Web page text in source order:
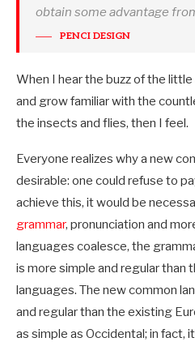
obtain some advantage
PENCI DESIGN
When I hear the buzz of the
and grow familiar with the
the insects and flies, then I feel.
Everyone realizes why a new
desirable: one could refuse to
achieve this, it would be
grammar, pronunciation and
languages coalesce, the
is more simple and regular than
languages. The new common
and regular than the existing
as simple as Occidental; in fact,